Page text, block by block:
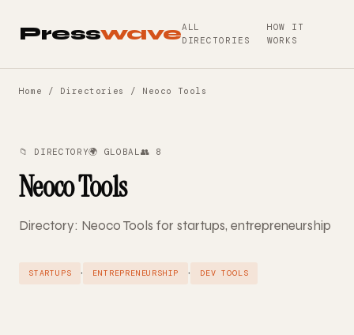
PresswaveALL
DIRECTORIES
HOW IT
WORKS
Home / Directories / Neoco Tools
📁 DIRECTORY🌍 GLOBAL👥 8
Neoco Tools
Directory: Neoco Tools for startups, entrepreneurship
STARTUPS · ENTREPRENEURSHIP · DEV TOOLS